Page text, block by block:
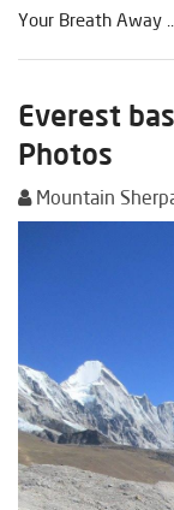
Your Breath Away ...
Everest
Photos
Mountain